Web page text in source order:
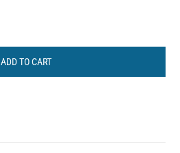
ADD TO CART